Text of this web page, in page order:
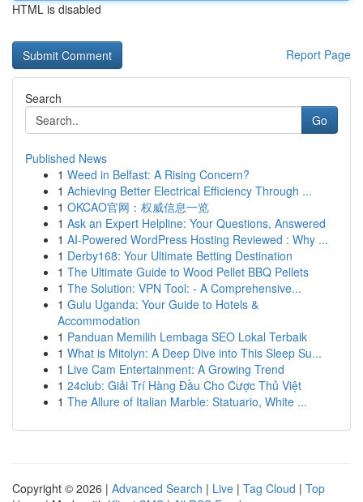
HTML is disabled
Report Page
Search
Go
Published News
1 Weed in Belfast: A Rising Concern?
1 Achieving Better Electrical Efficiency Through ...
1 OKCAO官网：权威信息一览
1 Ask an Expert Helpline: Your Questions, Answered
1 AI-Powered WordPress Hosting Reviewed : Why ...
1 Derby168: Your Ultimate Betting Destination
1 The Ultimate Guide to Wood Pellet BBQ Pellets
1 The Solution: VPN Tool: - A Comprehensive...
1 Gulu Uganda: Your Guide to Hotels &
Accommodation
1 Panduan Memilih Lembaga SEO Lokal Terbaik
1 What is Mitolyn: A Deep Dive into This Sleep Su...
1 Live Cam Entertainment: A Growing Trend
1 24club: Giải Trí Hàng Đầu Cho Cược Thủ Việt
1 The Allure of Italian Marble: Statuario, White ...
Copyright © 2026 | Advanced Search | Live | Tag Cloud | Top